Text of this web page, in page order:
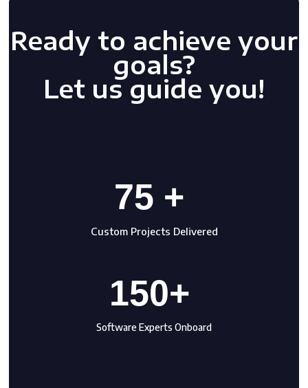
Ready to achieve your
goals?
Let us guide you!
75 +
Custom Projects Delivered
150+
Software Experts Onboard